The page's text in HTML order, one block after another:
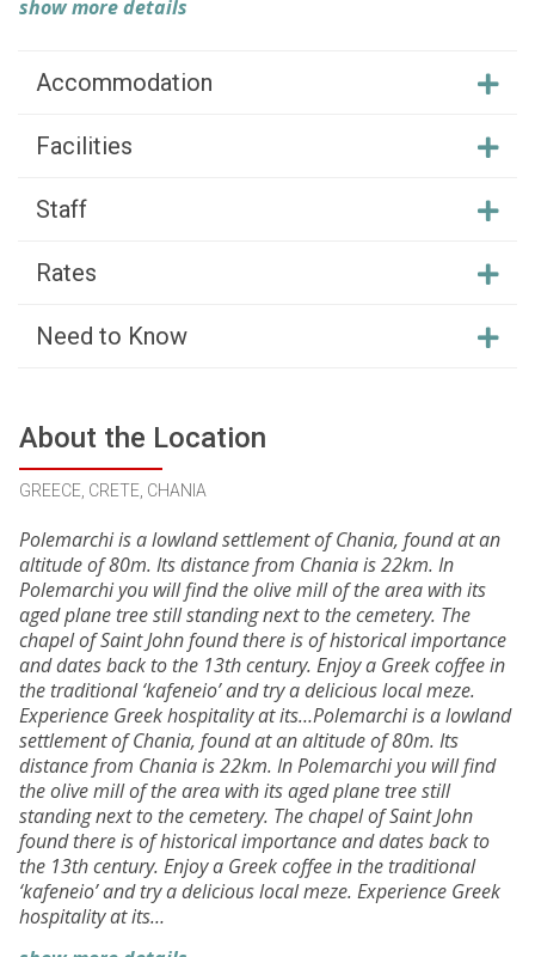
show more details
Accommodation
Facilities
Staff
Rates
Need to Know
About the Location
GREECE, CRETE, CHANIA
Polemarchi is a lowland settlement of Chania, found at an
altitude of 80m. Its distance from Chania is 22km. In
Polemarchi you will find the olive mill of the area with its
aged plane tree still standing next to the cemetery. The
chapel of Saint John found there is of historical importance
and dates back to the 13th century. Enjoy a Greek coffee in
the traditional ‘kafeneio’ and try a delicious local meze.
Experience Greek hospitality at its…Polemarchi is a lowland
settlement of Chania, found at an altitude of 80m. Its
distance from Chania is 22km. In Polemarchi you will find
the olive mill of the area with its aged plane tree still
standing next to the cemetery. The chapel of Saint John
found there is of historical importance and dates back to
the 13th century. Enjoy a Greek coffee in the traditional
‘kafeneio’ and try a delicious local meze. Experience Greek
hospitality at its…